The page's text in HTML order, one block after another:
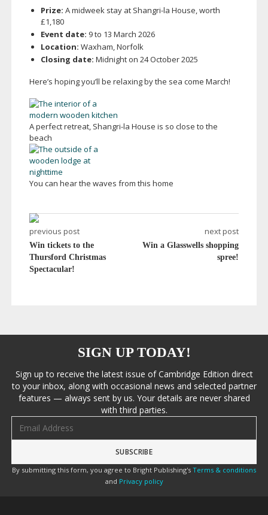
Prize: A midweek stay at Shangri-la House, worth
£1,180
Event date: 9 to 13 March 2026
Location:Waxham, Norfolk
Closing date:Midnight on 24 October 2025
Here’s hoping you’ll be relaxing by the sea come March!
A perfect retreat, Shangri-la House is so close to the
beach
You can hear the waves from this home
previous post
Win tickets to the
Thursford Christmas
Spectacular!
next post
Win a Glasswells shopping
spree!
SIGN UP TODAY!
Sign up to receive the latest issue of Cambridge Edition direct
to your inbox, along with occasional news and selected partner
features — always sent by us. Your details are never shared
with third parties.
By submitting this form, you agree to Bright Publishing's Terms & conditions
and Privacy policy